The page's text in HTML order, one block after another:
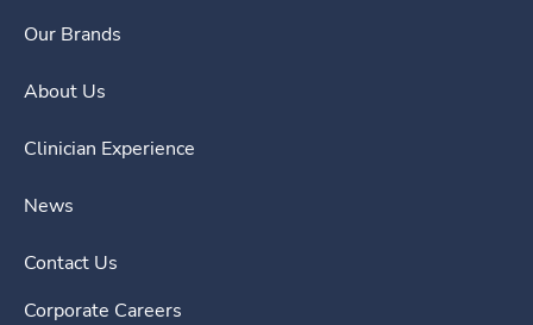
Our Brands
About Us
Clinician Experience
News
Contact Us
Corporate Careers